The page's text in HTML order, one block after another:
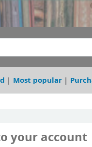
Most popular
your account